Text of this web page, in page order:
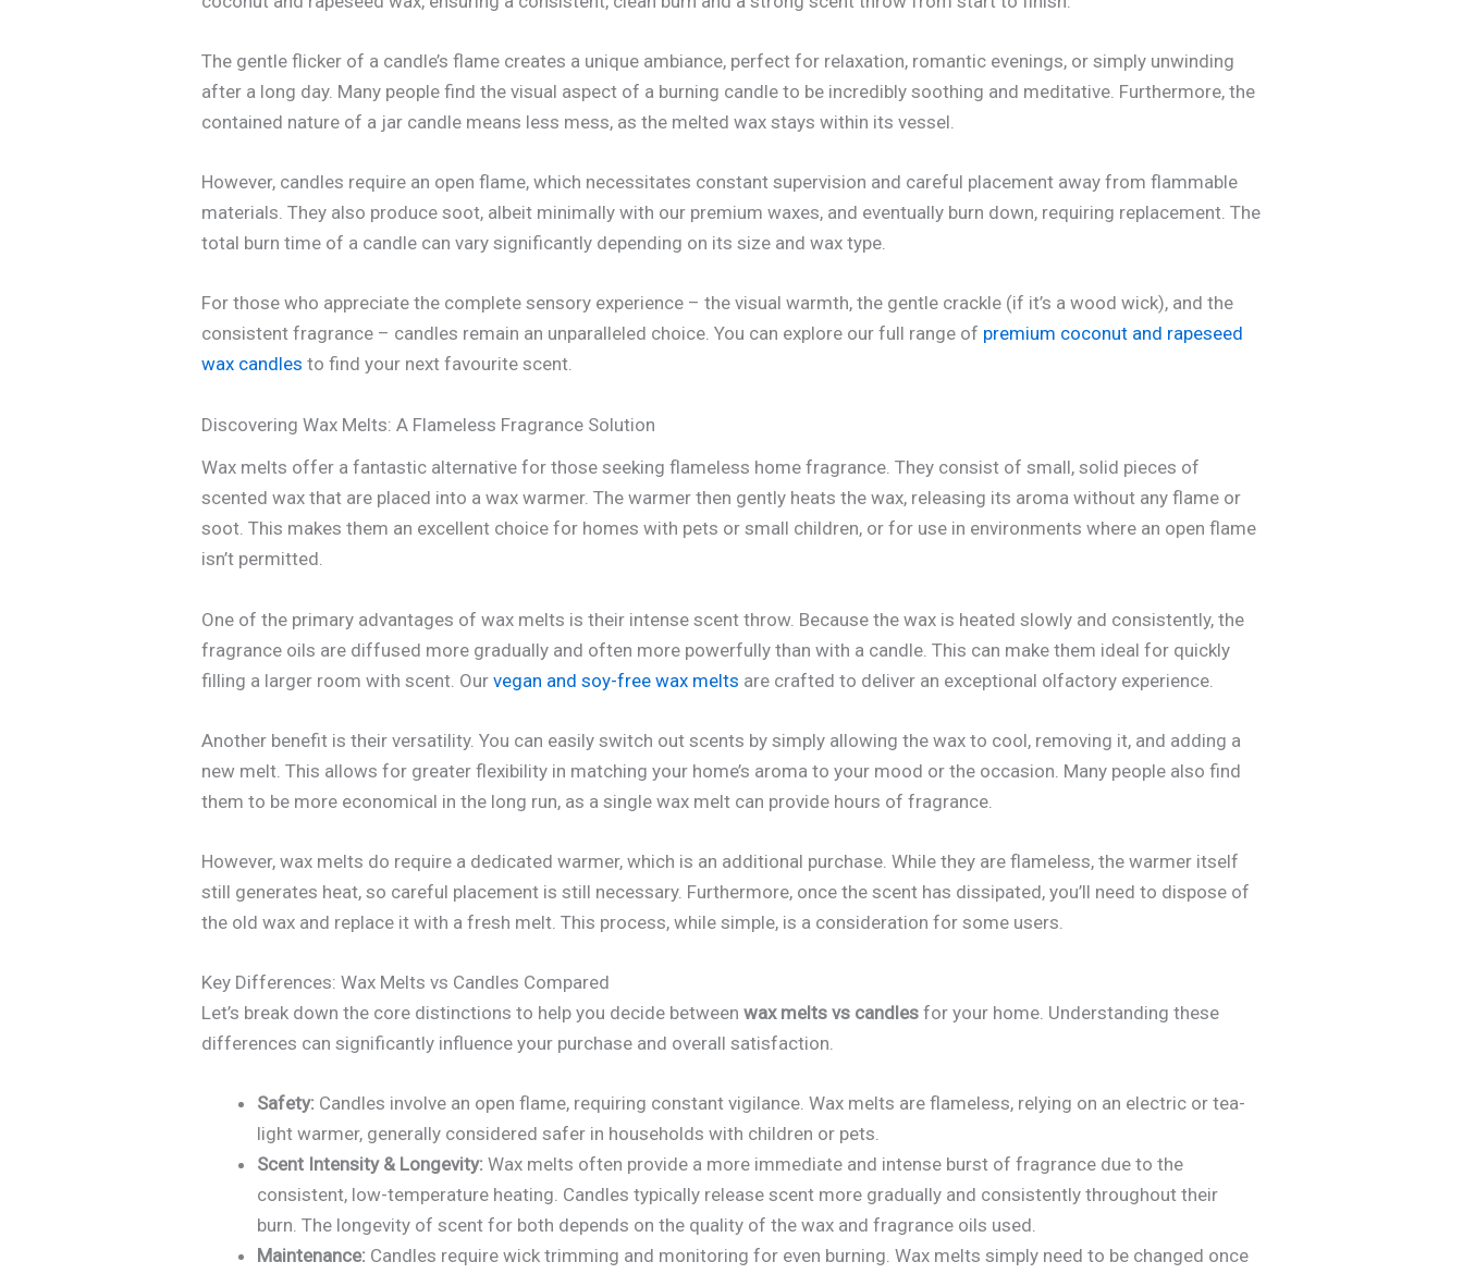
The gentle flicker of a candle’s flame creates a unique ambiance, perfect for relaxation, romantic evenings, or simply unwinding
after a long day. Many people find the visual aspect of a burning candle to be incredibly soothing and meditative. Furthermore, the
contained nature of a jar candle means less mess, as the melted wax stays within its vessel.
However, candles require an open flame, which necessitates constant supervision and careful placement away from flammable
materials. They also produce soot, albeit minimally with our premium waxes, and eventually burn down, requiring replacement. The
total burn time of a candle can vary significantly depending on its size and wax type.
For those who appreciate the complete sensory experience – the visual warmth, the gentle crackle (if it’s a wood wick), and the
consistent fragrance – candles remain an unparalleled choice. You can explore our full range of premium coconut and rapeseed
wax candles to find your next favourite scent.
Discovering Wax Melts: A Flameless Fragrance Solution
Wax melts offer a fantastic alternative for those seeking flameless home fragrance. They consist of small, solid pieces of
scented wax that are placed into a wax warmer. The warmer then gently heats the wax, releasing its aroma without any flame or
soot. This makes them an excellent choice for homes with pets or small children, or for use in environments where an open flame
isn’t permitted.
One of the primary advantages of wax melts is their intense scent throw. Because the wax is heated slowly and consistently, the
fragrance oils are diffused more gradually and often more powerfully than with a candle. This can make them ideal for quickly
filling a larger room with scent. Ourvegan and soy-free wax melts are crafted to deliver an exceptional olfactory experience.
Another benefit is their versatility. You can easily switch out scents by simply allowing the wax to cool, removing it, and adding a
new melt. This allows for greater flexibility in matching your home’s aroma to your mood or the occasion. Many people also find
them to be more economical in the long run, as a single wax melt can provide hours of fragrance.
However, wax melts do require a dedicated warmer, which is an additional purchase. While they are flameless, the warmer itself
still generates heat, so careful placement is still necessary. Furthermore, once the scent has dissipated, you’ll need to dispose of
the old wax and replace it with a fresh melt. This process, while simple, is a consideration for some users.
Key Differences: Wax Melts vs Candles Compared
Let’s break down the core distinctions to help you decide betweenwax melts vs candles for your home. Understanding these
differences can significantly influence your purchase and overall satisfaction.
Safety: Candles involve an open flame, requiring constant vigilance. Wax melts are flameless, relying on an electric or tea-
light warmer, generally considered safer in households with children or pets.
Scent Intensity & Longevity: Wax melts often provide a more immediate and intense burst of fragrance due to the
consistent, low-temperature heating. Candles typically release scent more gradually and consistently throughout their
burn. The longevity of scent for both depends on the quality of the wax and fragrance oils used.
Maintenance: Candles require wick trimming and monitoring for even burning. Wax melts simply need to be changed once